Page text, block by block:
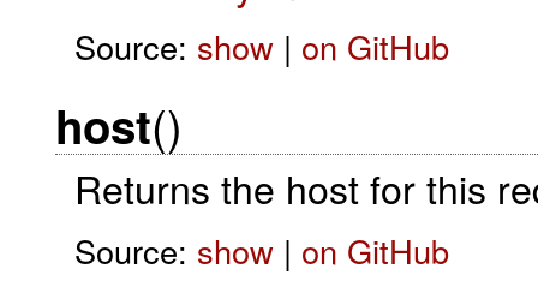
Source: show| on GitHub
host()
Returns the host for this
Source: show| on GitHub